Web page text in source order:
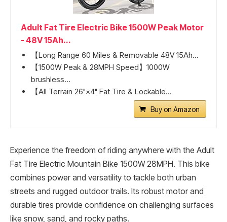
Adult Fat Tire Electric Bike 1500W Peak Motor
- 48V 15Ah...
【Long Range 60 Miles & Removable 48V 15Ah...
【1500W Peak & 28MPH Speed】1000W
brushless...
【All Terrain 26"×4" Fat Tire & Lockable...
Buy on Amazon
Experience the freedom of riding anywhere with the Adult
Fat Tire Electric Mountain Bike 1500W 28MPH. This bike
combines power and versatility to tackle both urban
streets and rugged outdoor trails. Its robust motor and
durable tires provide confidence on challenging surfaces
like snow, sand, and rocky paths.